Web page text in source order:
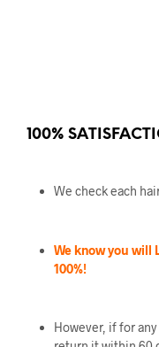
100%
We check each
We know you will
100%!
However, if for